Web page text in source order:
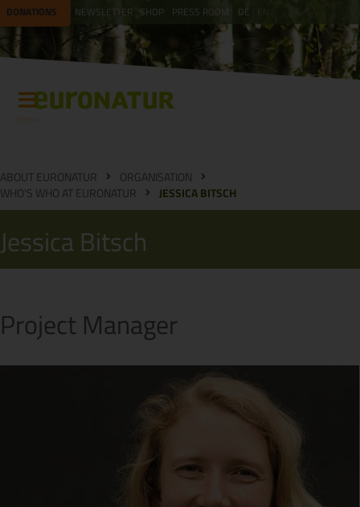
DONATIONS NEWSLETTER SHOP PRESS ROOM DE
ABOUT EURONATUR
ORGANISATION
WHO'S WHO AT EURONATUR
JESSICA BITSCH
Jessica Bitsch
Project Manager